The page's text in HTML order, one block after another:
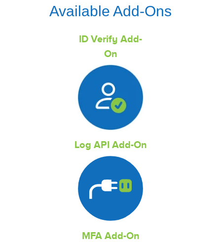
Available Add-Ons
ID Verify Add-
On
Log API Add-On
MFA Add-On